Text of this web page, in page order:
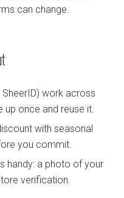
can change.
work across
up once and reuse it.
with seasonal
you commit.
handy: a photo of your
verification.